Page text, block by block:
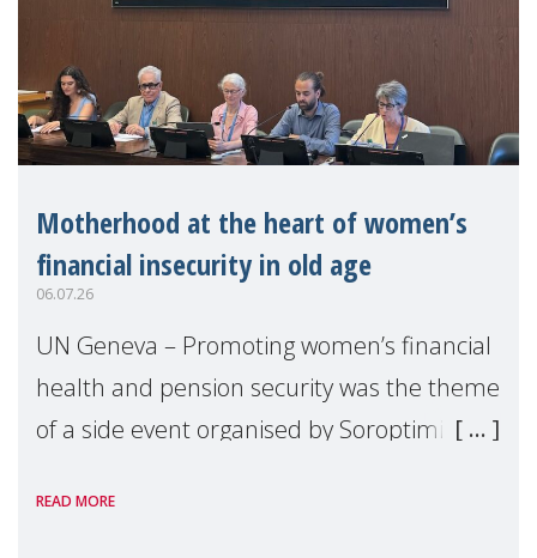
Motherhood at the heart of women’s
financial insecurity in old age
06.07.26
UN Geneva – Promoting women’s financial
health and pension security was the theme
of a side event organised by Soroptimist
the 62nd session of the United Nations H
READ MORE